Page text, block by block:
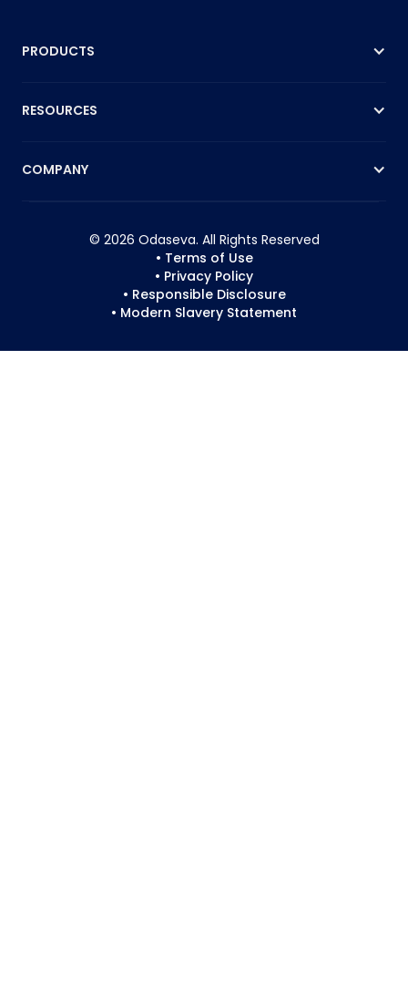
PRODUCTS
RESOURCES
COMPANY
© 2026 Odaseva. All Rights Reserved
• Terms of Use
• Privacy Policy
• Responsible Disclosure
• Modern Slavery Statement